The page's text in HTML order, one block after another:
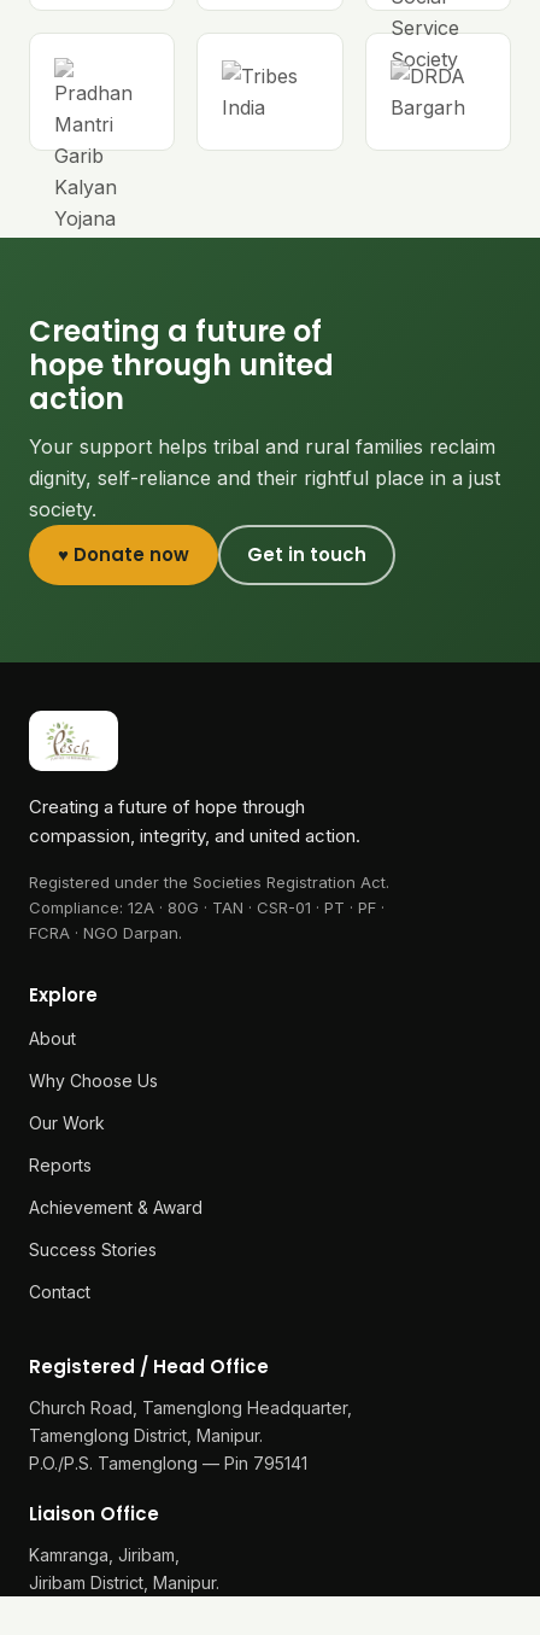
Creating a future of
hope through united
action
Your support helps tribal and rural families reclaim
dignity, self-reliance and their rightful place in a just
society.
♥ Donate now Get in touch
Creating a future of hope through
compassion, integrity, and united action.
Registered under the Societies Registration Act.
Compliance: 12A · 80G · TAN · CSR-01 · PT · PF ·
FCRA · NGO Darpan.
Explore
About
Why Choose Us
Our Work
Reports
Achievement & Award
Success Stories
Contact
Registered / Head Office
Church Road, Tamenglong Headquarter,
Tamenglong District, Manipur.
P.O./P.S. Tamenglong — Pin 795141
Liaison Office
Kamranga, Jiribam,
Jiribam District, Manipur.